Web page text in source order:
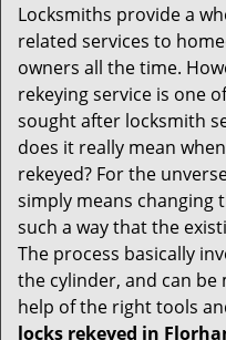
Locksmiths provide a
related services to
owners all the time.
rekeying service is one
sought after locksmith
does it really mean
rekeyed? For the
simply means changing
such a way that the
The process basically
the cylinder, and can
help of the right tools
locks rekeyed in